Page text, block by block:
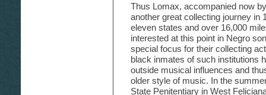
Thus Lomax, accompanied now
another great collecting journey in
eleven states and over 16,000
interested at this point in Negro
special focus for their collecting
black inmates of such institutions
outside musical influences and
older style of music. In the
State Penitentiary in West